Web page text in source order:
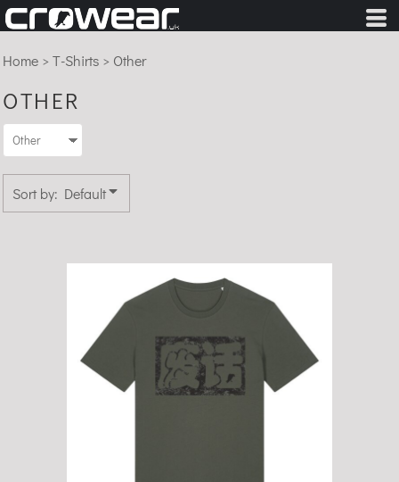
Home >T-Shirts > Other
OTHER
Sort by: Default
Fèihuà - Organic Cotton T-Shirt
Default